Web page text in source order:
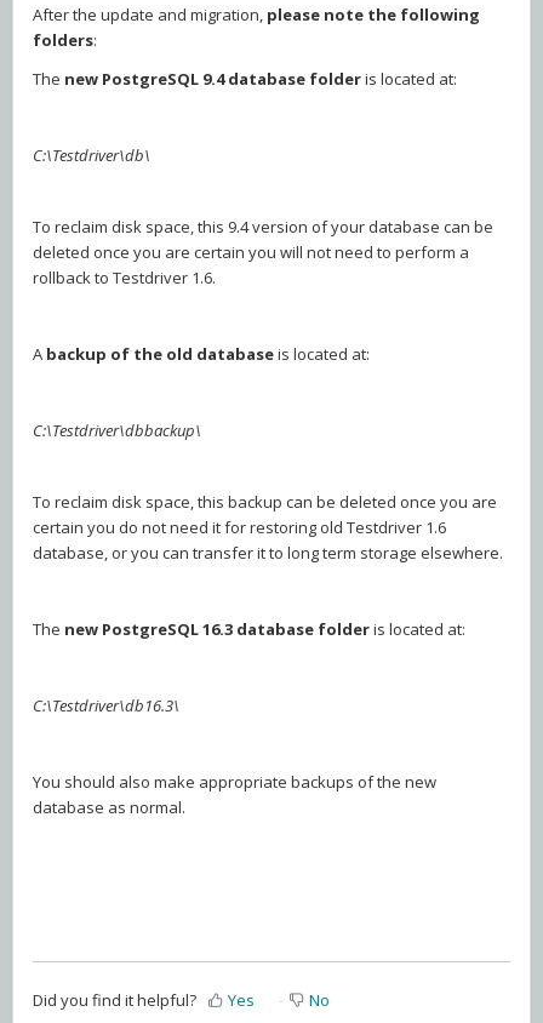
After the update and migration, please note the following
folders:
The new PostgreSQL 9.4 database folderis located at:
C:\Testdriver\db\
To reclaim disk space, this 9.4 version of your database can be
deleted once you are certain you will not need to perform a
rollback to Testdriver 1.6.
A backup of the old databaseis located at:
C:\Testdriver\dbbackup\
To reclaim disk space, this backup can be deleted once you are
certain you do not need it for restoring old Testdriver 1.6
database, or you can transfer it to long term storage elsewhere.
The new PostgreSQL 16.3 database folderis located at:
C:\Testdriver\db16.3\
You should also make appropriate backups of the new
database as normal.
Did you find it helpful? Yes No